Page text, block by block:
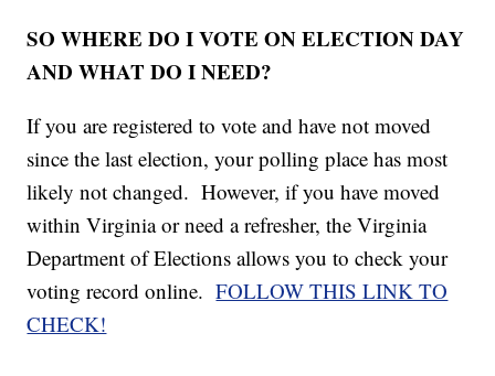
SO WHERE DO I VOTE ON ELECTION DAY
AND WHAT DO I NEED?
If you are registered to vote and have not moved
since the last election, your polling place has most
likely not changed. However, if you have moved
within Virginia or need a refresher, the Virginia
Department of Elections allows you to check your
voting record online.FOLLOW THIS LINK TO
CHECK!